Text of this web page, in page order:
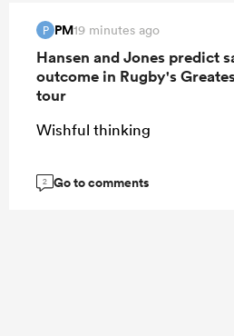
P PM19 minutes ago
Hansen and Jones predict
outcome in Rugby's
tour
Wishful thinking
2 Go to comments